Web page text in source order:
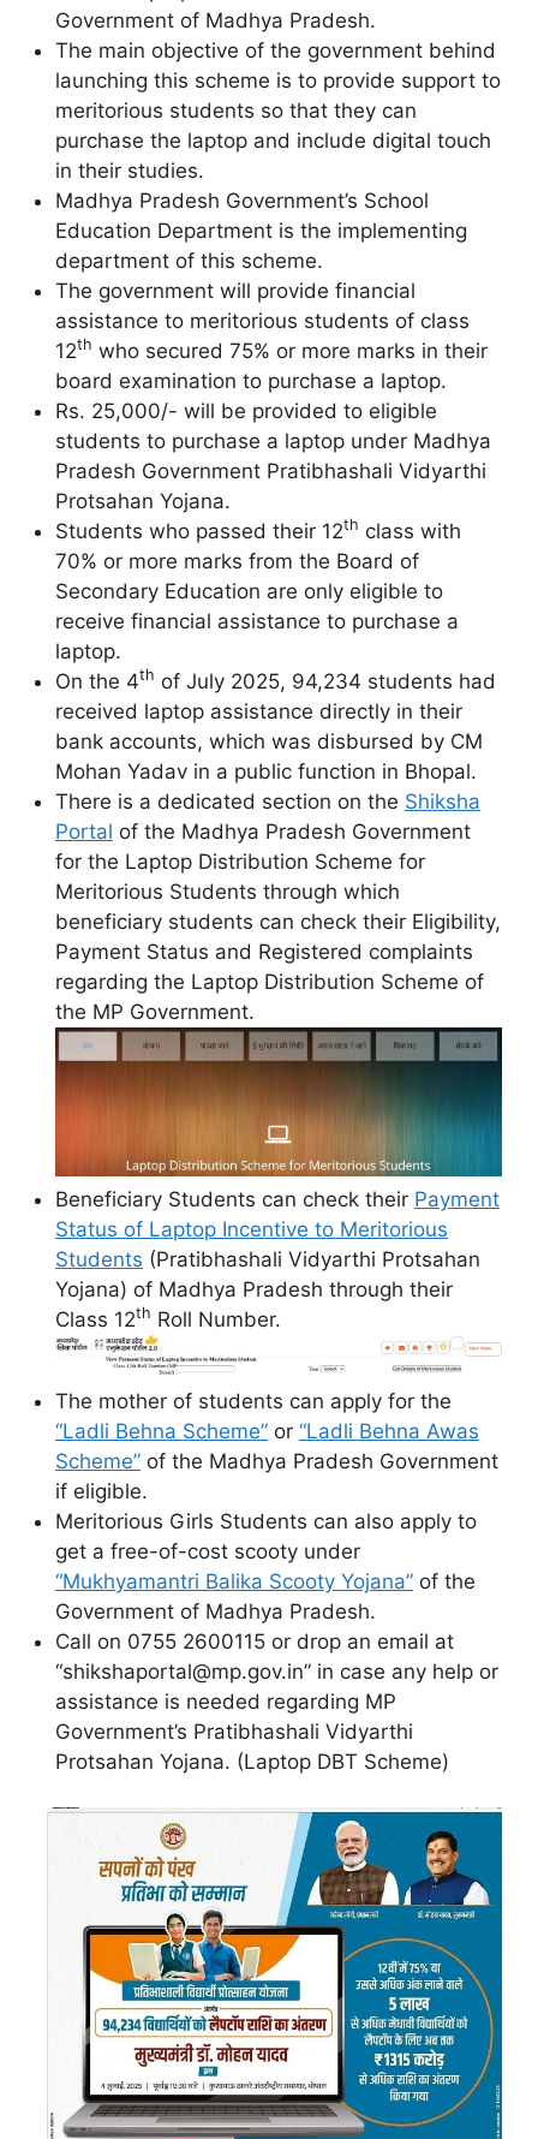
Government of Madhya Pradesh.
The main objective of the government behind
launching this scheme is to provide support to
meritorious students so that they can
purchase the laptop and include digital touch
in their studies.
Madhya Pradesh Government’s School
Education Department is the implementing
department of this scheme.
The government will provide financial
assistance to meritorious students of class
12th who secured 75% or more marks in their
board examination to purchase a laptop.
Rs. 25,000/- will be provided to eligible
students to purchase a laptop under Madhya
Pradesh Government Pratibhashali Vidyarthi
Protsahan Yojana.
Students who passed their 12th class with
70% or more marks from the Board of
Secondary Education are only eligible to
receive financial assistance to purchase a
laptop.
On the 4th of July 2025, 94,234 students had
received laptop assistance directly in their
bank accounts, which was disbursed by CM
Mohan Yadav in a public function in Bhopal.
There is a dedicated section on the Shiksha
Portal of the Madhya Pradesh Government
for the Laptop Distribution Scheme for
Meritorious Students through which
beneficiary students can check their Eligibility,
Payment Status and Registered complaints
regarding the Laptop Distribution Scheme of
the MP Government.
Beneficiary Students can check their Payment
Status of Laptop Incentive to Meritorious
Students (Pratibhashali Vidyarthi Protsahan
Yojana) of Madhya Pradesh through their
Class 12th Roll Number.
The mother of students can apply for the
“Ladli Behna Scheme” or “Ladli Behna Awas
Scheme” of the Madhya Pradesh Government
if eligible.
Meritorious Girls Students can also apply to
get a free-of-cost scooty under
“Mukhyamantri Balika Scooty Yojana” of the
Government of Madhya Pradesh.
Call on 0755 2600115 or drop an email at
“shikshaportal@mp.gov.in” in case any help or
assistance is needed regarding MP
Government’s Pratibhashali Vidyarthi
Protsahan Yojana. (Laptop DBT Scheme)